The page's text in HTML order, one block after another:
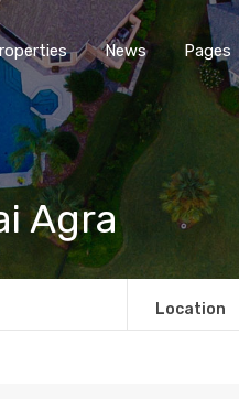
News Pages
Agra
Location